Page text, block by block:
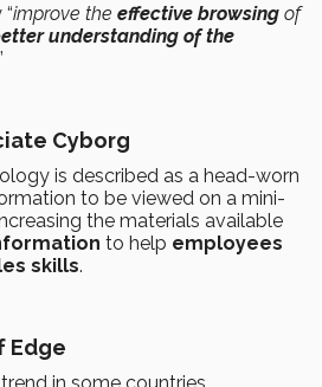
improve the effective browsing of
understanding of the
Cyborg
is described as a head-worn
to be viewed on a mini-
the materials available
to help employees
skills.
Edge